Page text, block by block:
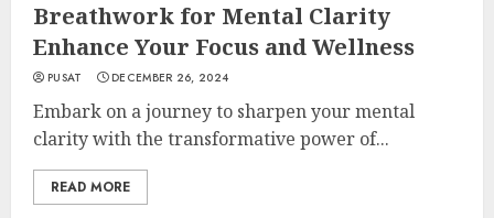
Breathwork for Mental Clarity
Enhance Your Focus and Wellness
PUSAT DECEMBER 26, 2024
Embark on a journey to sharpen your mental
clarity with the transformative power of...
READ MORE